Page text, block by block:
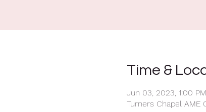
Time &
Jun 03, 2023, 1:00
Turners Chapel AME